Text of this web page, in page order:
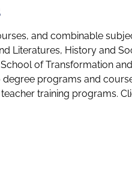
and combinable
Literatures, History and
of Transformation
programs and
training programs.